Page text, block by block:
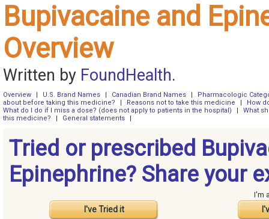
Bupivacaine and
Overview
Written by FoundHealth.
Overview U.S. Brand Names Canadian Brand Names
Pharmacologic
about before taking this medicine?
Reasons not to take this medicine
How
What do I do if I miss a dose? (does not apply to patients in the hospital)
What
this medicine?
General statements
Tried or prescribed
Epinephrine? Share your
I've Tried it
I'm